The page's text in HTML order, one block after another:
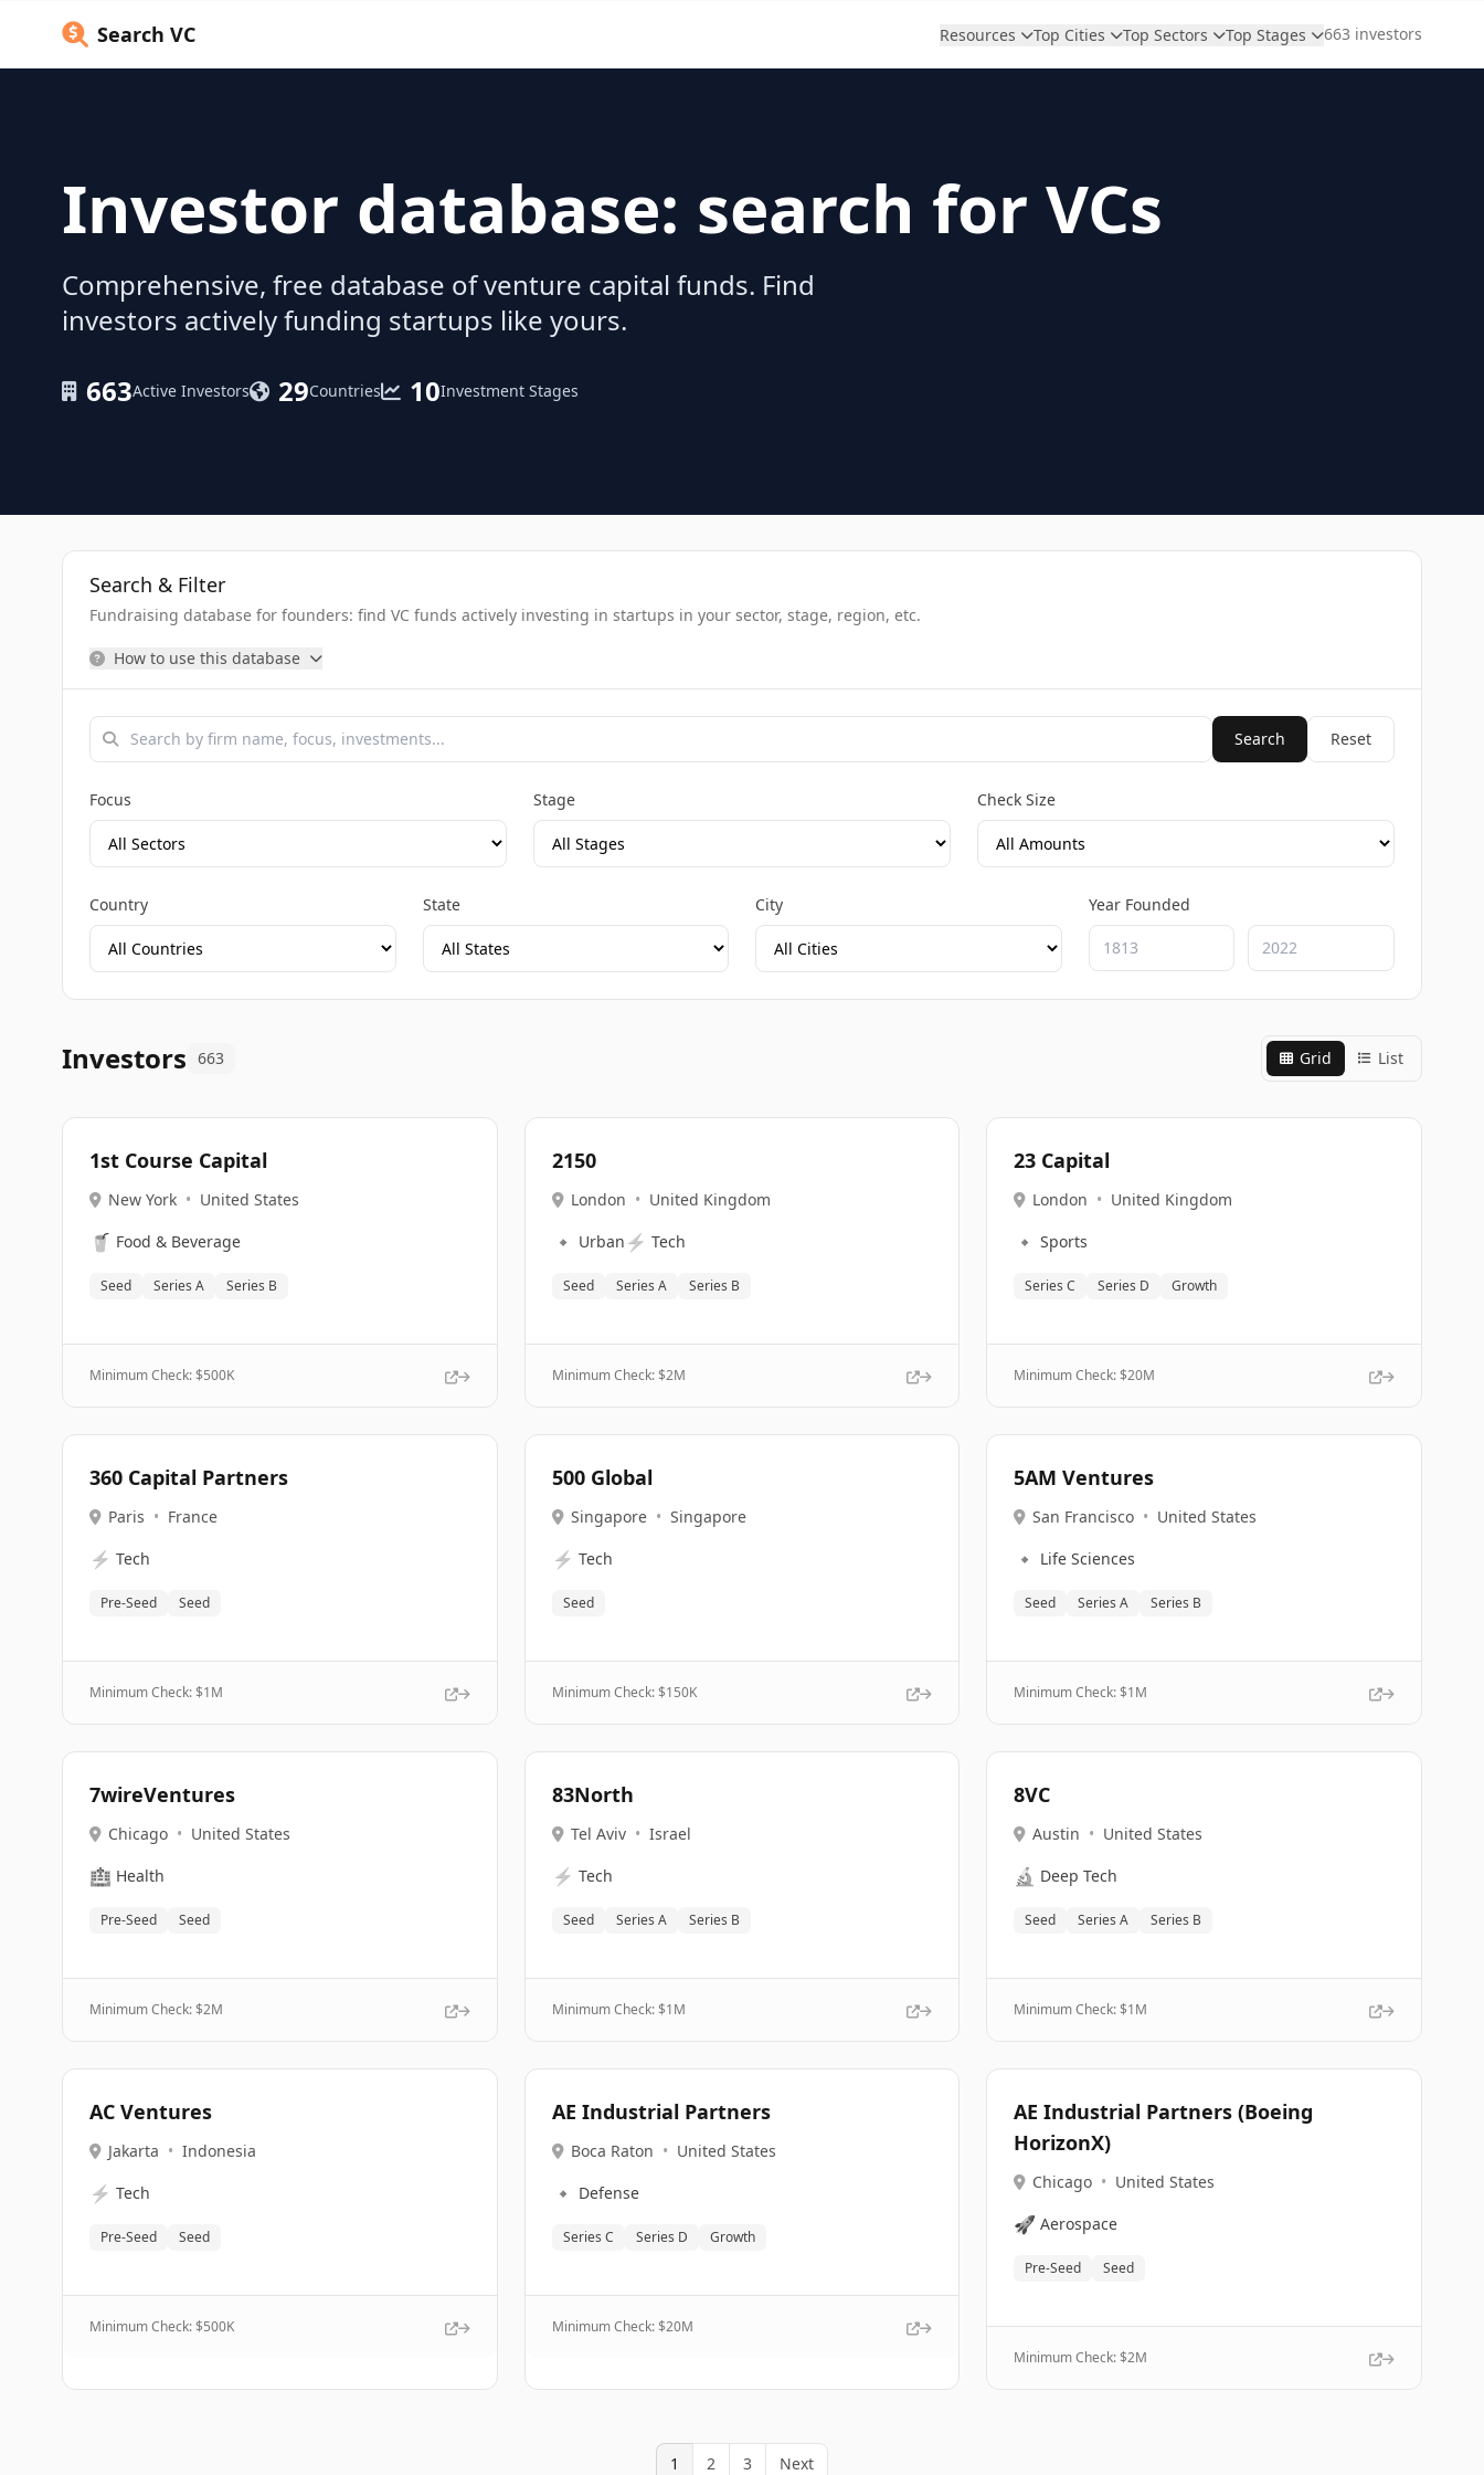
Search VC Resources Top Cities Top Sectors Top Stages 663 investors
Investor database: search for VCs
Comprehensive, free database of venture capital funds. Find
investors actively funding startups like yours.
663Active Investors 29Countries 10Investment Stages
Search & Filter
Fundraising database for founders: find VC funds actively investing in startups in your sector, stage, region, etc.
How to use this database
Search Reset
Focus Stage Check Size
Country State City Year Founded
Investors 663 Grid List
1st Course Capital
New York • United States
🥤 Food & Beverage
Seed Series A Series B
Minimum Check: $500K
2150
London • United Kingdom
🔹 Urban ⚡ Tech
Seed Series A Series B
Minimum Check: $2M
23 Capital
London • United Kingdom
🔹 Sports
Series C Series D Growth
Minimum Check: $20M
360 Capital Partners
Paris • France
⚡ Tech
Pre-Seed Seed
Minimum Check: $1M
500 Global
Singapore • Singapore
⚡ Tech
Seed
Minimum Check: $150K
5AM Ventures
San Francisco • United States
🔹 Life Sciences
Seed Series A Series B
Minimum Check: $1M
7wireVentures
Chicago • United States
🏥 Health
Pre-Seed Seed
Minimum Check: $2M
83North
Tel Aviv • Israel
⚡ Tech
Seed Series A Series B
Minimum Check: $1M
8VC
Austin • United States
🔬 Deep Tech
Seed Series A Series B
Minimum Check: $1M
AC Ventures
Jakarta • Indonesia
⚡ Tech
Pre-Seed Seed
Minimum Check: $500K
AE Industrial Partners
Boca Raton • United States
🔹 Defense
Series C Series D Growth
Minimum Check: $20M
AE Industrial Partners (Boeing
HorizonX)
Chicago • United States
🚀 Aerospace
Pre-Seed Seed
Minimum Check: $2M
1 2 3 Next